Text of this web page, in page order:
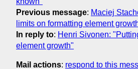
Previous message: Maciej
limits on formatting element
In reply to: Henri Sivonen:
element growth"
Mail actions: respond to this